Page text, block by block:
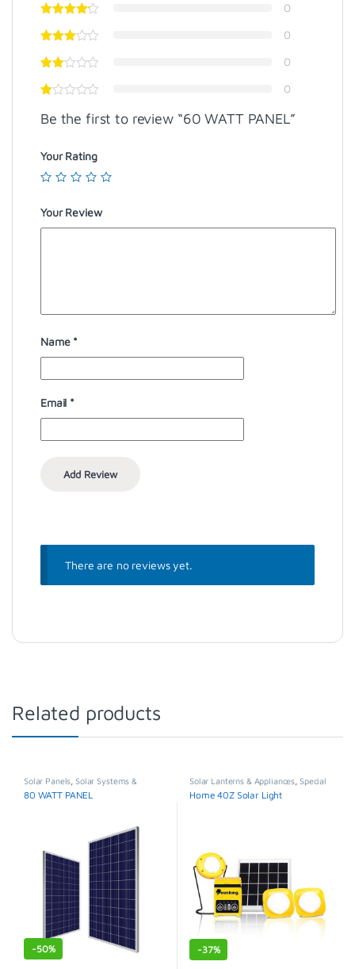
0
0
0
0
Be the first to review “60 WATT PANEL”
Your Rating
Your Review
Name *
Email *
There are no reviews yet.
Related products
Solar Panels Solar Systems &
Special Offer
80 WATT PANEL
-50%
Solar Lanterns & Appliances Special
Home 40Z Solar Light
-37%